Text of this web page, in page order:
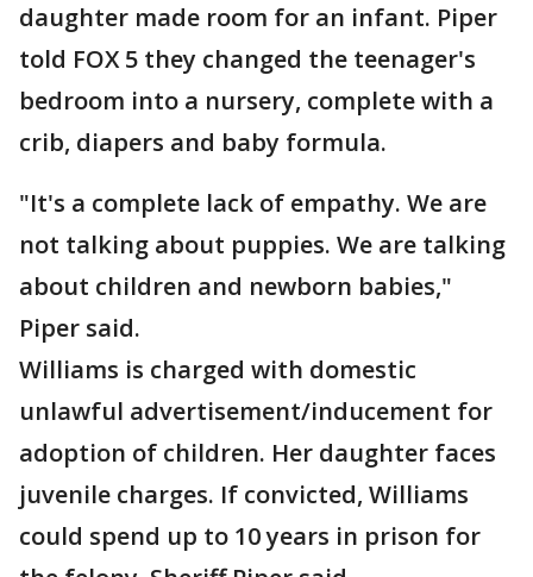
daughter made room for an infant. Piper
told FOX 5 they changed the teenager's
bedroom into a nursery, complete with a
crib, diapers and baby formula.
"It's a complete lack of empathy. We are
not talking about puppies. We are talking
about children and newborn babies,"
Piper said.
Williams is charged with domestic
unlawful advertisement/inducement for
adoption of children. Her daughter faces
juvenile charges. If convicted, Williams
could spend up to 10 years in prison for